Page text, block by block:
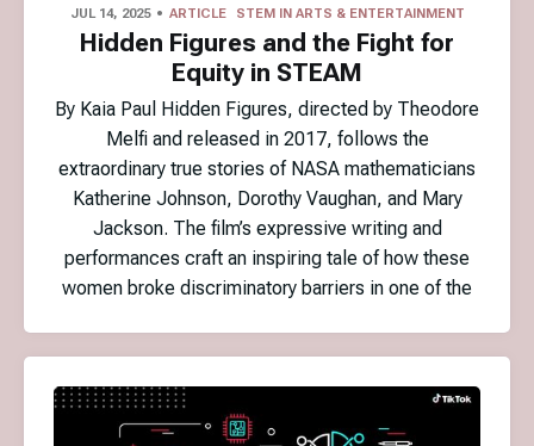
JUL 14, 2025 ARTICLE STEM IN ARTS & ENTERTAINMENT
Hidden Figures and the Fight for
Equity in STEAM
By Kaia Paul Hidden Figures, directed by Theodore
Melfi and released in 2017, follows the
extraordinary true stories of NASA mathematicians
Katherine Johnson, Dorothy Vaughan, and Mary
Jackson. The film’s expressive writing and
performances craft an inspiring tale of how these
women broke discriminatory barriers in one of the